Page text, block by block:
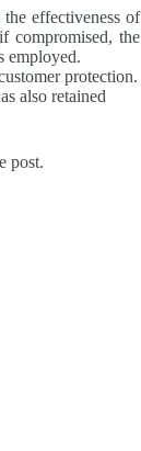
effectiveness of
compromised, the
employed.
protection.
also retained
post.